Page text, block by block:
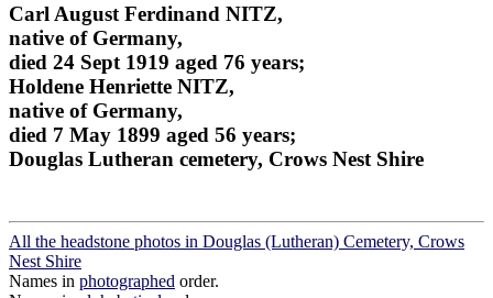
Carl August Ferdinand NITZ,
native of Germany,
died 24 Sept 1919 aged 76 years;
Holdene Henriette NITZ,
native of Germany,
died 7 May 1899 aged 56 years;
Douglas Lutheran cemetery, Crows Nest Shire
All the headstone photos in Douglas (Lutheran) Cemetery, Crows
Nest Shire
Names in photographed order.